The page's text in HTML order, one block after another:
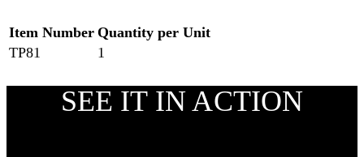
Item Number Quantity per Unit
TP81
1
SEE IT IN ACTION